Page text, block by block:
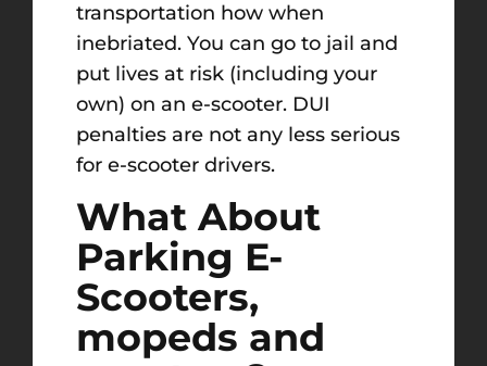
transportation how when
inebriated. You can go to jail and
put lives at risk (including your
own) on an e-scooter. DUI
penalties are not any less serious
for e-scooter drivers.
What About
Parking E-
Scooters,
mopeds and